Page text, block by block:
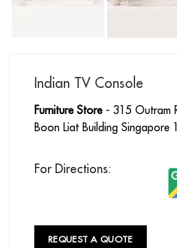
Indian TV Console
Furniture Store- 315 Outram
Boon Liat Building Singapore
For Directions:
REQUEST A QUOTE